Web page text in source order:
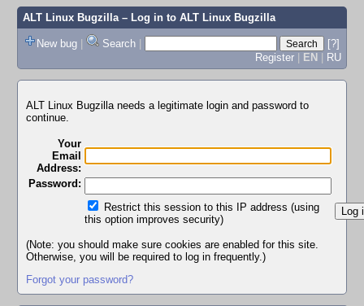
ALT Linux Bugzilla– Log in to ALT Linux Bugzilla
New bug | Search |
[?]
Register | EN | RU
ALT Linux Bugzilla needs a legitimate login and password to
continue.
Your
Email
Address:
Password:
Restrict this session to this IP address (using
this option improves security)
(Note: you should make sure cookies are enabled for this site.
Otherwise, you will be required to log in frequently.)
Forgot your password?